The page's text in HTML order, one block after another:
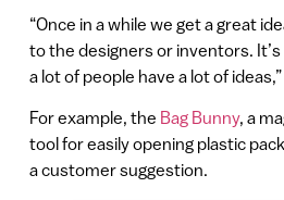
“Once in a while we get a great
to the designers or inventors.
a lot of people have a lot of
For example, the Bag Bunny, a
tool for easily opening plastic
a customer suggestion.